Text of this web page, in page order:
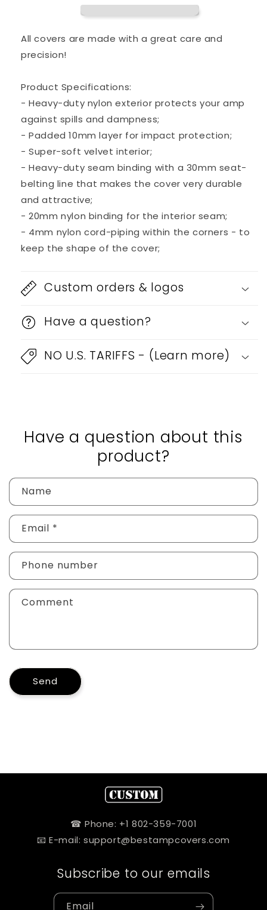
Head
Head
All covers are made with a great care and
precision!
Product Specifications:
- Heavy-duty nylon exterior protects your amp
against spills and dampness;
- Padded 10mm layer for impact protection;
- Super-soft velvet interior;
- Heavy-duty seam binding with a 30mm seat-
belting line that makes the cover very durable
and attractive;
- 20mm nylon binding for the interior seam;
- 4mm nylon cord-piping within the corners - to
keep the shape of the cover;
Custom orders & logos
Have a question?
NO U.S. TARIFFS - (Learn more)
Have a question about this
product?
Name
Email *
Phone number
Comment
Send
☎ Phone: +1 802-359-7001
📧 E-mail: support@bestampcovers.com
Subscribe to our emails
Email